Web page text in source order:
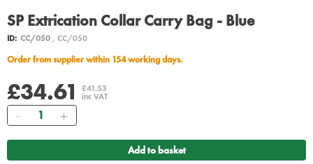
SP Extrication Collar Carry Bag - Blue
ID: CC/050, CC/050
Order from supplier within 154 working days.
£34.61 £41.53
inc VAT
Quantity
Add to basket